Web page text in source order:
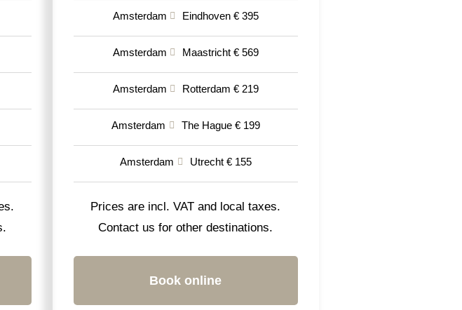
Amsterdam Eindhoven € 395
Amsterdam Maastricht € 569
Amsterdam Rotterdam € 219
Amsterdam The Hague € 199
Amsterdam Utrecht € 155
Prices are incl. VAT and local taxes.
Contact us for other destinations.
Book online